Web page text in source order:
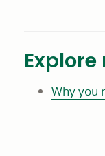
Why you